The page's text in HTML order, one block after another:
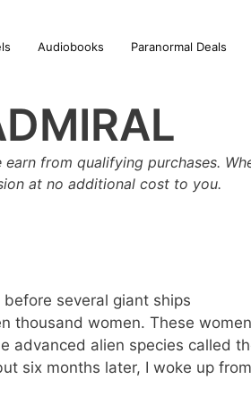
Audiobooks Paranormal Deals
from qualifying purchases.
at no additional cost to you.
several giant ships
thousand women. These women
advanced alien species called
six months later, I woke up from